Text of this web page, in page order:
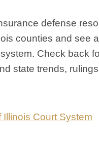
defense
counties and see
Check back
state trends,
Court System